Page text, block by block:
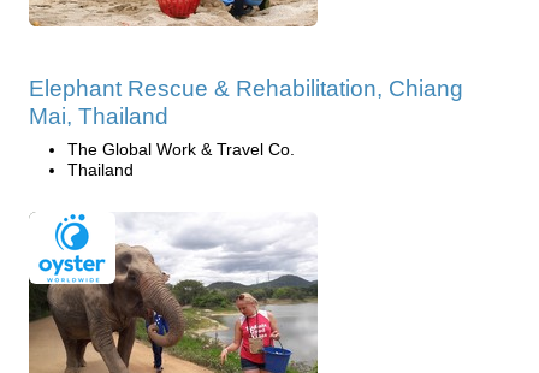
Elephant Rescue & Rehabilitation, Chiang
Mai, Thailand
The Global Work & Travel Co.
Thailand